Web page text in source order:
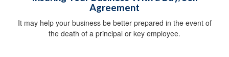
Agreement
It may help your business be better prepared in the event of
the death of a principal or key employee.